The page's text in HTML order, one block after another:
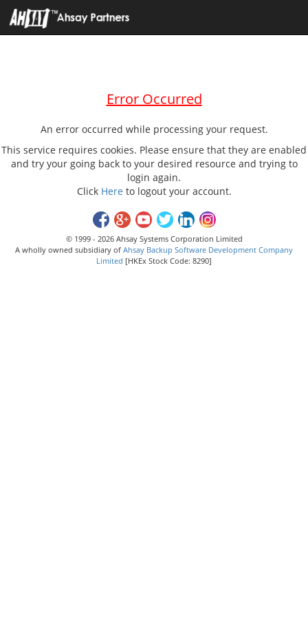
Error Occurred
An error occurred while processing your request.
This service requires cookies. Please ensure that they are enabled
and try your going back to your desired resource and trying to
login again.
Click Here to logout your account.
© 1999 - 2026 Ahsay Systems Corporation Limited
A wholly owned subsidiary of Ahsay Backup Software Development Company
Limited [HKEx Stock Code: 8290]